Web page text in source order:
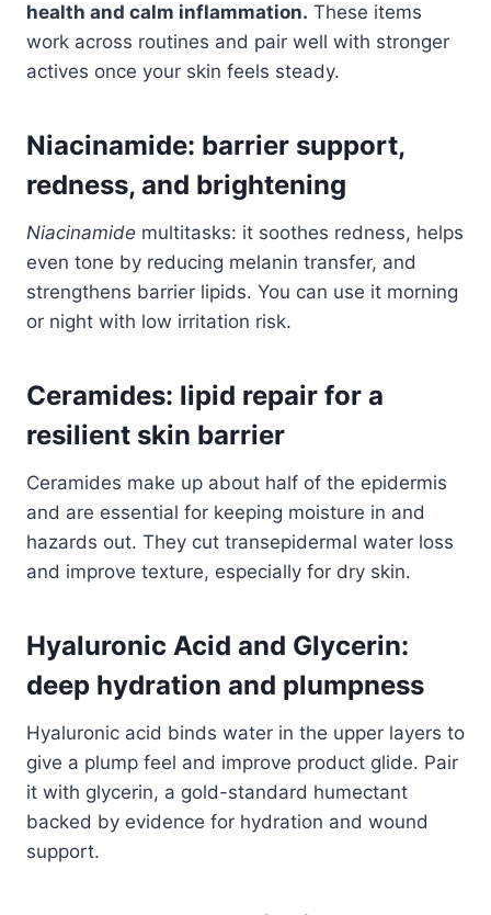
health and calm inflammation. These items
work across routines and pair well with stronger
actives once your skin feels steady.
Niacinamide: barrier support,
redness, and brightening
Niacinamide multitasks: it soothes redness, helps
even tone by reducing melanin transfer, and
strengthens barrier lipids. You can use it morning
or night with low irritation risk.
Ceramides: lipid repair for a
resilient skin barrier
Ceramides make up about half of the epidermis
and are essential for keeping moisture in and
hazards out. They cut transepidermal water loss
and improve texture, especially for dry skin.
Hyaluronic Acid and Glycerin:
deep hydration and plumpness
Hyaluronic acid binds water in the upper layers to
give a plump feel and improve product glide. Pair
it with glycerin, a gold-standard humectant
backed by evidence for hydration and wound
support.